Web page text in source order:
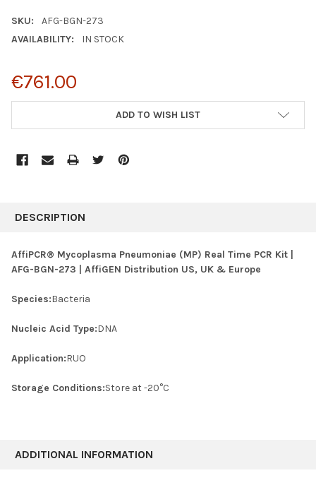
SKU:
AFG-BGN-273
AVAILABILITY:
IN STOCK
€761.00
ADD TO WISH LIST
BOUGHT
SELECT
SELECTED
DESCRIPTION
AffiPCR® Mycoplasma Pneumoniae (MP) Real Time PCR Kit |
AFG-BGN-273 | AffiGEN Distribution US, UK & Europe
Species:Bacteria
Nucleic Acid Type:DNA
Application:RUO
Storage Conditions:Store at -20°C
ADDITIONAL INFORMATION